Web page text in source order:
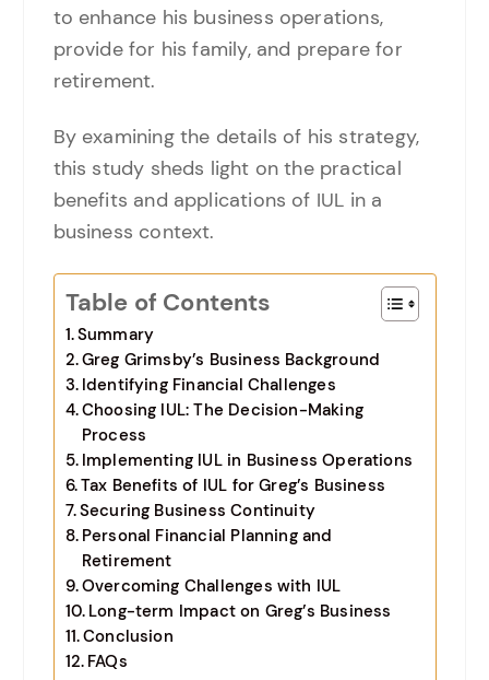
to enhance his business operations,
provide for his family, and prepare for
retirement.
By examining the details of his strategy,
this study sheds light on the practical
benefits and applications of IUL in a
business context.
Table of Contents
Summary
Greg Grimsby’s Business Background
Identifying Financial Challenges
Choosing IUL: The Decision-Making
Process
Implementing IUL in Business Operations
Tax Benefits of IUL for Greg’s Business
Securing Business Continuity
Personal Financial Planning and
Retirement
Overcoming Challenges with IUL
Long-term Impact on Greg’s Business
Conclusion
FAQs